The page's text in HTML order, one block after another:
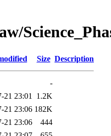
Size Description
-
21 23:01 1.2K
21 23:06 182K
21 23:06
444